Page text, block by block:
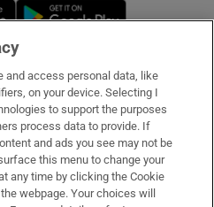
Opens in new window
and access personal data, like
on your device. Selecting I
to support the purposes
process data to provide. If
and ads you see may not be
this menu to change your
any time by clicking the Cookie
webpage. Your choices will